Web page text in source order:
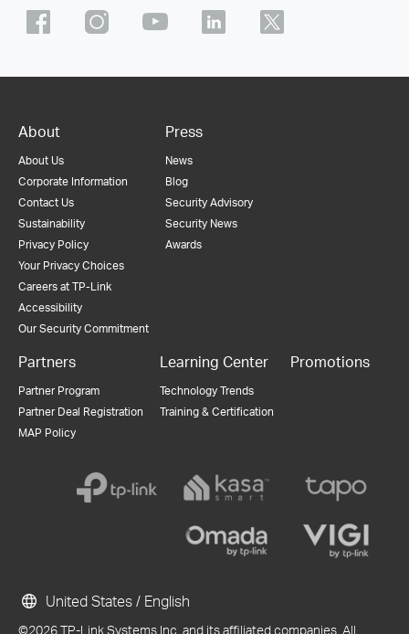
About
About Us
Corporate Information
Contact Us
Sustainability
Privacy Policy
Your Privacy Choices
Careers at TP-Link
Accessibility
Our Security Commitment
Press
News
Blog
Security Advisory
Security News
Awards
Partners
Partner Program
Partner Deal Registration
MAP Policy
Learning Center
Technology Trends
Training & Certification
Promotions
©2026 TP-Link Systems Inc. and its affiliated companies. All
United States / English